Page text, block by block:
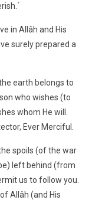
in Allâh and His
surely prepared a
earth belongs to
who wishes (to
whom He will.
Ever Merciful.
spoils (of the war
left behind (from
us to follow you.
Allâh (and His